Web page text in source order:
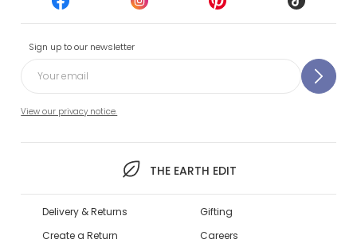
Sign up to our newsletter
View our privacy notice.
THE EARTH EDIT
Delivery & Returns
Create a Return
Gifting
Careers